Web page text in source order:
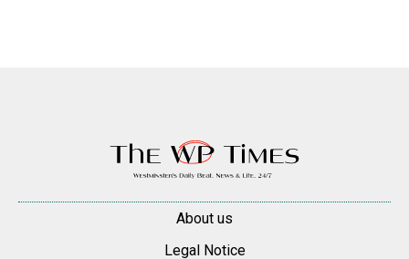
About us
Legal Notice